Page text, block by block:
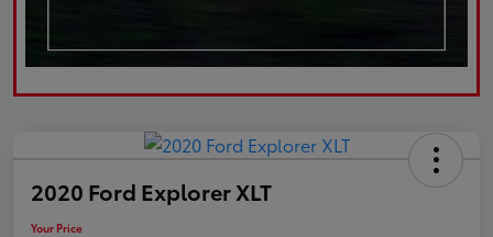
2020 Ford Explorer XLT
Your Price